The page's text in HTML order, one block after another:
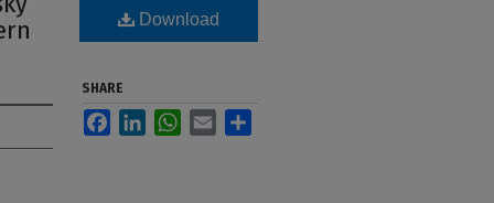
Download
SHARE
FacebookLinkedInWhatsApp
Email